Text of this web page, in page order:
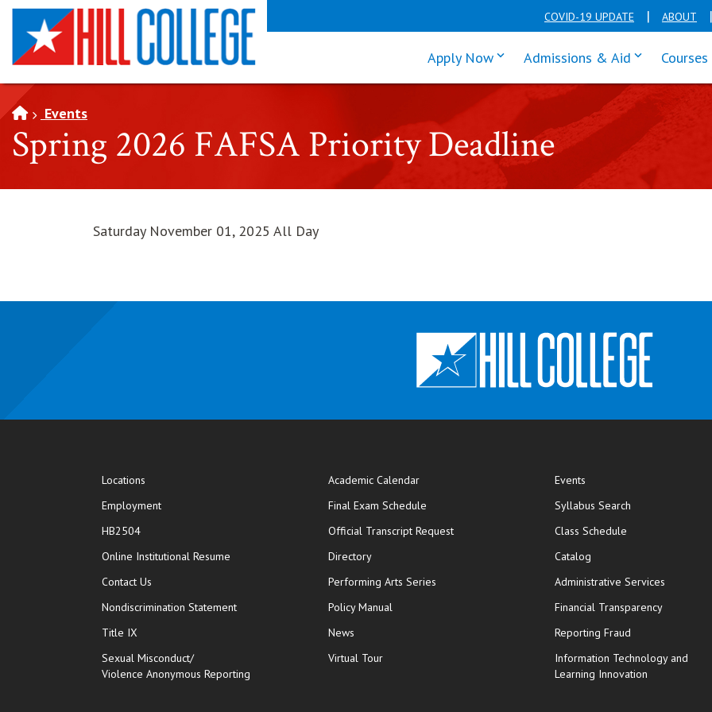
SKIP TO PAGE CONTENT COVID-19 UPDATE ABOUT
Apply Nowclick enter to tab through Apply
Admissions & Aid click enter
Events
Spring 2026 FAFSA Priority Deadline
Saturday November 01, 2025 All Day
Locations
Employment
HB2504
Online Institutional Resume opens in new window
Contact Us
Nondiscrimination Statement
Title IX
Sexual Misconduct/
Violence Anonymous Reporting
Academic Calendar
Final Exam Schedule
Official Transcript Requestopens in new window
Directory
Performing Arts Series
Policy Manual
News
Virtual Tour
Events
Syllabus Search
Class Schedule
Catalog
Administrative Services
Financial Transparency
Reporting Fraud
Information Technology and
Learning Innovation